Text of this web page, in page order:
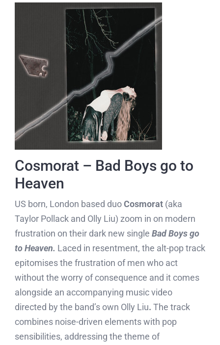
Cosmorat – Bad Boys go to
Heaven
US born, London based duoCosmorat (aka
Taylor Pollack and Olly Liu) zoom in on modern
frustration on their dark new single Bad Boys go
to Heaven. Laced in resentment, the alt-pop track
epitomises the frustration of men who act
without the worry of consequence and it comes
alongside an accompanying music video
directed by the band’s own Olly Liu. The track
combines noise-driven elements with pop
sensibilities, addressing the theme of